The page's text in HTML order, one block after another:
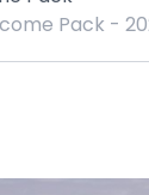
Pack -